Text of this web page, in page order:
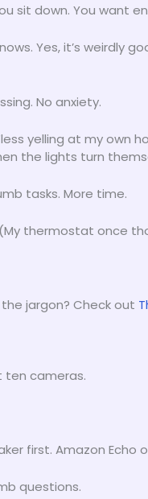
sit down. You want
Yes, it’s weirdly
No anxiety.
yelling at my own
the lights turn
tasks. More time.
thermostat once
jargon? Check out
ten cameras.
first. Amazon Echo
questions.